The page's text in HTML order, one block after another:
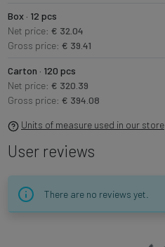
Box · 12 pcs
Net price: € 32.04
Gross price: € 39.41
Carton · 120 pcs
Net price: € 320.39
Gross price: € 394.08
Units of measure used in our store
User reviews
There are no reviews yet.